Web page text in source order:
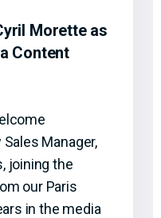
Morette as
Content
Manager,
joining the
our Paris
in the media